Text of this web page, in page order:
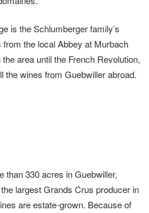
is the Schlumberger family’s
the local Abbey at Murbach
area until the French Revolution,
the wines from Guebwiller abroad.
than 330 acres in Guebwiller,
largest Grands Crus producer in
are estate-grown. Because of